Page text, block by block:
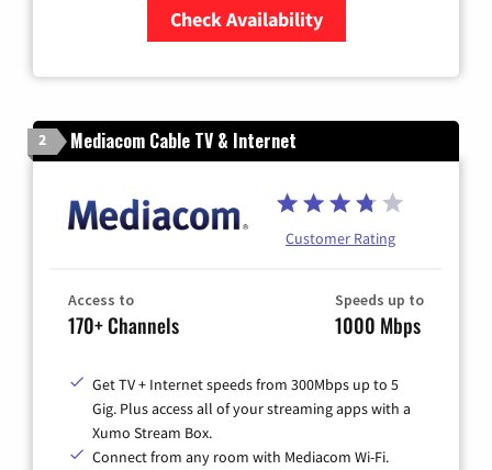
Check Availability
2 Mediacom Cable TV & Internet
Customer Rating
Access to
170+ Channels
Speeds up to
1000 Mbps
Get TV + Internet speeds from 300Mbps up to 5
Gig. Plus access all of your streaming apps with a
Xumo Stream Box.
Connect from any room with Mediacom Wi-Fi.